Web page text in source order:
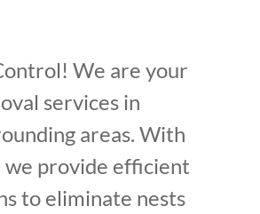
We are your
services in
areas. With
provide efficient
to eliminate nests